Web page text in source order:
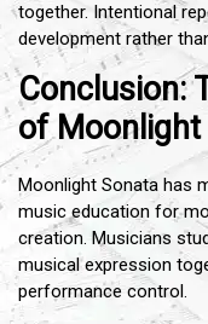
together. Intentional
development rather
Conclusion:
of Moonlight
Moonlight Sonata has
music education for
creation. Musicians
musical expression
performance control.